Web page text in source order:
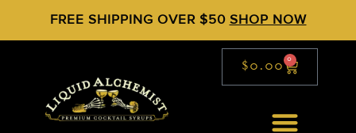
FREE SHIPPING OVER $50 SHOP NOW
$0.00 0